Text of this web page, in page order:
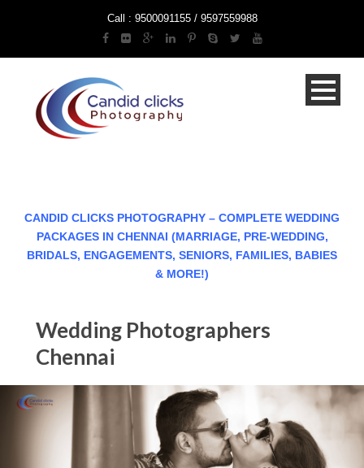
Call : 9500091155 / 9597559988
CANDID CLICKS PHOTOGRAPHY – COMPLETE WEDDING
PACKAGES IN CHENNAI (MARRIAGE, PRE-WEDDING,
BRIDALS, ENGAGEMENTS, SENIORS, FAMILIES, BABIES
& MORE!)
Wedding Photographers
Chennai